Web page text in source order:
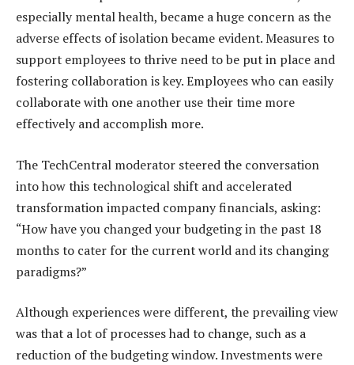
especially mental health, became a huge concern as the
adverse effects of isolation became evident. Measures to
support employees to thrive need to be put in place and
fostering collaboration is key. Employees who can easily
collaborate with one another use their time more
effectively and accomplish more.
The TechCentral moderator steered the conversation
into how this technological shift and accelerated
transformation impacted company financials, asking:
“How have you changed your budgeting in the past 18
months to cater for the current world and its changing
paradigms?”
Although experiences were different, the prevailing view
was that a lot of processes had to change, such as a
reduction of the budgeting window. Investments were